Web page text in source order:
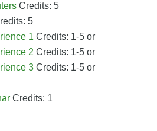
Credits: 5
5
1 Credits: 1-5 or
2 Credits: 1-5 or
3 Credits: 1-5 or
Credits: 1